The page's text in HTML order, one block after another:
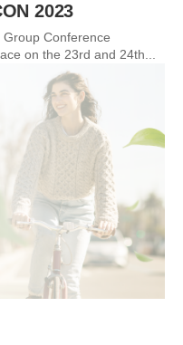
2023
Conference
on the 23rd and 24th...